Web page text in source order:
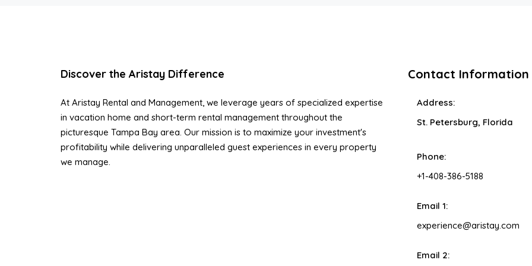
Discover the Aristay Difference
At Aristay Rental and Management, we leverage years of specialized expertise
in vacation home and short-term rental management throughout the
picturesque Tampa Bay area. Our mission is to maximize your investment's
profitability while delivering unparalleled guest experiences in every property
we manage.
Contact Information
Address:
St. Petersburg, Florida
Phone:
+1-408-386-5188
Email 1:
experience@aristay.com
Email 2: